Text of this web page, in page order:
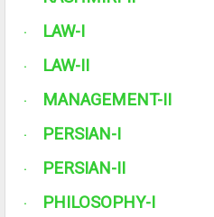
· LAW-I
· LAW-II
· MANAGEMENT-II
· PERSIAN-I
· PERSIAN-II
· PHILOSOPHY-I